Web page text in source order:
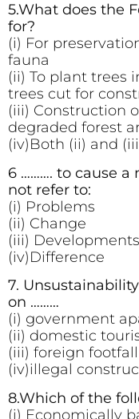
5.What does the
for?
(i) For
fauna
(ii) To plant trees
trees cut for
(iii) Construction
degraded forest
(iv)Both (ii) and
6 ………. to cause a
not refer to:
(i) Problems
(ii) Change
(iii) Developments
(iv)Difference
7.
on ………
(i) government
(ii) domestic
(iii) foreign footfall
(iv)illegal
8.Which of the
(i) Economically